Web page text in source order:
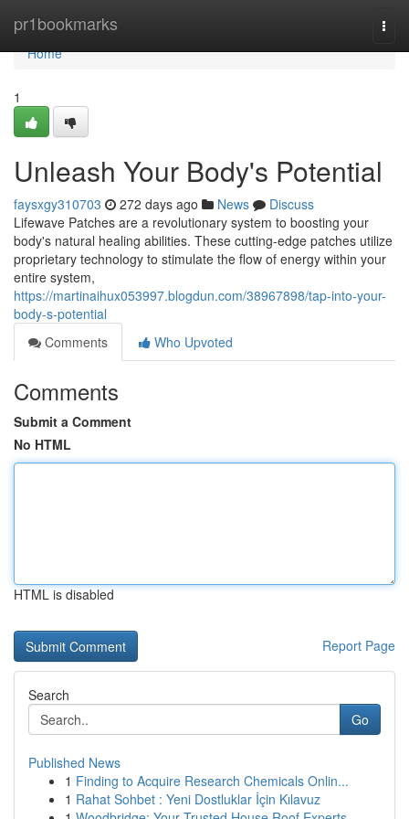
pr1bookmarks
Home
Home
1
Unleash Your Body's Potential
faysxgy310703 272 days ago News
Discuss
Lifewave Patches are a revolutionary system to boosting your
body's natural healing abilities. These cutting-edge patches utilize
proprietary technology to stimulate the flow of energy within your
entire system,
https://martinaihux053997.blogdun.com/38967898/tap-into-your-
body-s-potential
Comments
Who Upvoted
Comments
Submit a Comment
No HTML
HTML is disabled
Report Page
Search
Go
Published News
1 Finding to Acquire Research Chemicals Onlin...
1 Rahat Sohbet : Yeni Dostluklar İçin Kılavuz